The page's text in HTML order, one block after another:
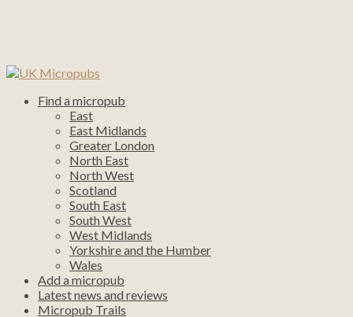
Find a micropub
East
East Midlands
Greater London
North East
North West
Scotland
South East
South West
West Midlands
Yorkshire and the Humber
Wales
Add a micropub
Latest news and reviews
Micropub Trails